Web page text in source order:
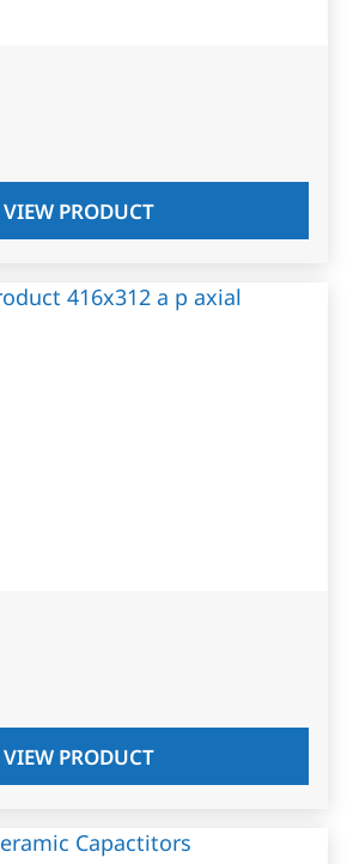
VIEW PRODUCT
VIEW PRODUCT